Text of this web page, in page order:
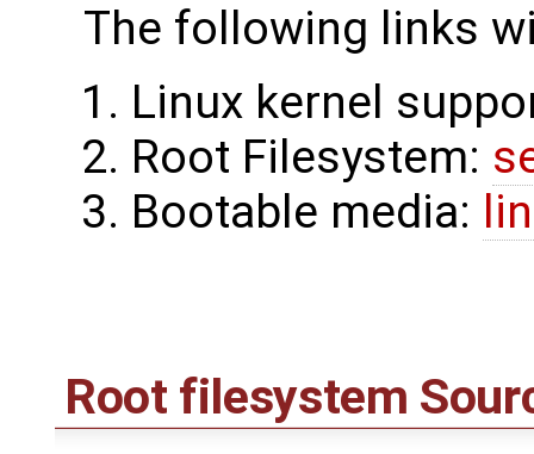
The following links
Linux kernel
Root Filesystem:
Bootable media:
Root filesystem